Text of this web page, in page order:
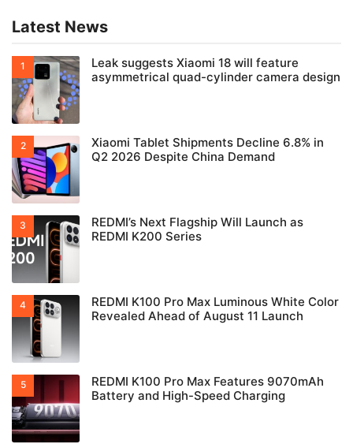
Latest News
Leak suggests Xiaomi 18 will feature
asymmetrical quad-cylinder camera design
Xiaomi Tablet Shipments Decline 6.8% in
Q2 2026 Despite China Demand
REDMI’s Next Flagship Will Launch as
REDMI K200 Series
REDMI K100 Pro Max Luminous White Color
Revealed Ahead of August 11 Launch
REDMI K100 Pro Max Features 9070mAh
Battery and High-Speed Charging